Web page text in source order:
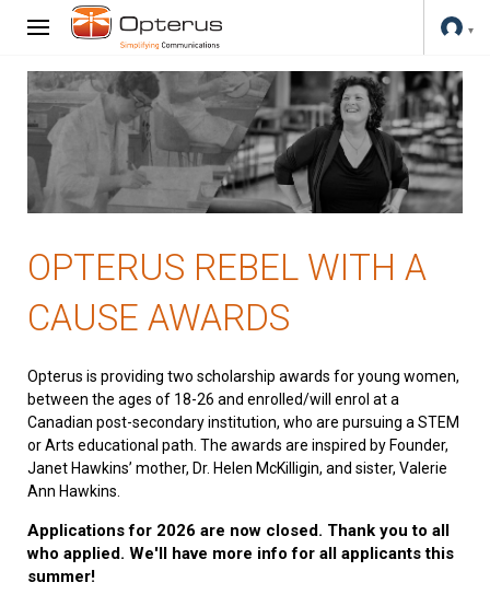
OPTERUS REBEL WITH A
CAUSE AWARDS
Opterus is providing two scholarship awards for young women,
between the ages of 18-26 and enrolled/will enrol at a
Canadian post-secondary institution, who are pursuing a STEM
or Arts educational path. The awards are inspired by Founder,
Janet Hawkins’ mother, Dr. Helen McKilligin, and sister, Valerie
Ann Hawkins.
Applications for 2026 are now closed. Thank you to all
who applied. We'll have more info for all applicants this
summer!